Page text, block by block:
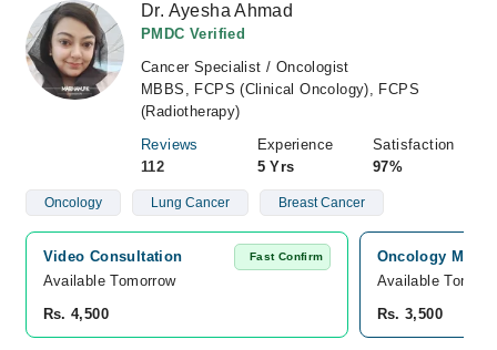
Dr. Ayesha Ahmad
PMDC Verified
Cancer Specialist / Oncologist
MBBS, FCPS (Clinical Oncology), FCPS
(Radiotherapy)
Reviews
112
Experience
5 Yrs
Satisfaction
97%
Oncology Lung Cancer Breast Cancer
Video Consultation Fast Confirm
Available Tomorrow
Rs. 4,500
Oncology MD
Available
Rs. 3,500